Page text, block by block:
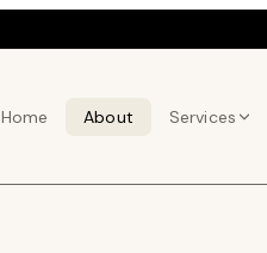
Home About Services